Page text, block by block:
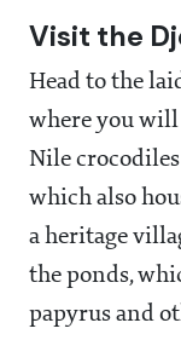
Visit the
Head to the
where you will
Nile
which also
a heritage
the ponds,
papyrus and